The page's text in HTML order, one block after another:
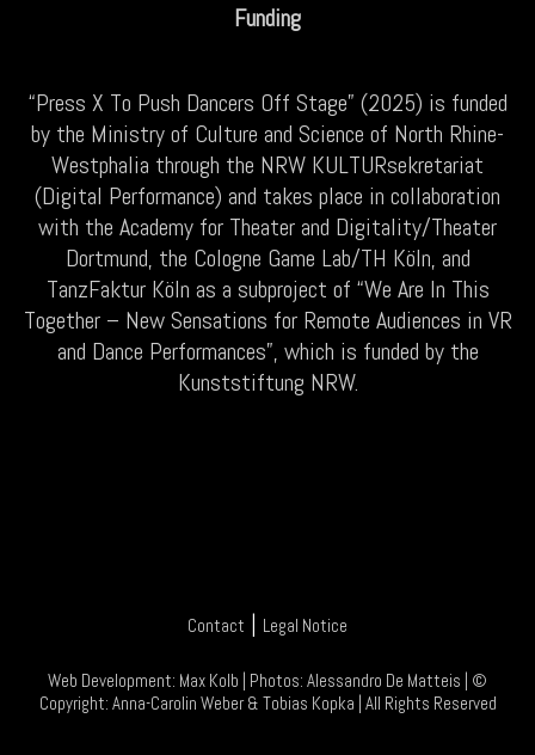
Funding
“Press X To Push Dancers Off Stage” (2025) is funded
by the Ministry of Culture and Science of North Rhine-
Westphalia through the NRW KULTURsekretariat
(Digital Performance) and takes place in collaboration
with the Academy for Theater and Digitality/Theater
Dortmund, the Cologne Game Lab/TH Köln, and
TanzFaktur Köln as a subproject of “We Are In This
Together – New Sensations for Remote Audiences in VR
and Dance Performances”, which is funded by the
Kunststiftung NRW.
Contact | Legal Notice
Web Development: Max Kolb | Photos: Alessandro De Matteis | ©
Copyright: Anna-Carolin Weber& Tobias Kopka | All Rights Reserved